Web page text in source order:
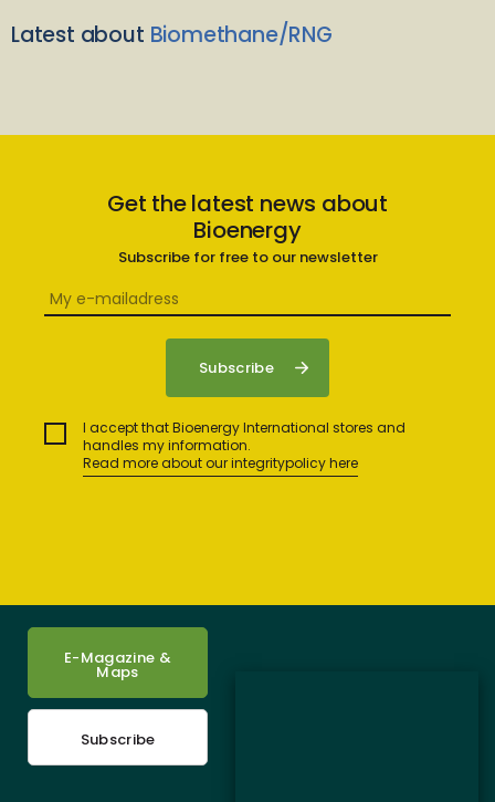
Latest about Biomethane/RNG
Get the latest news about
Bioenergy
Subscribe for free to our newsletter
I accept that Bioenergy International stores and
handles my information.
Read more about our integritypolicy here
E-Magazine &
Maps
Subscribe